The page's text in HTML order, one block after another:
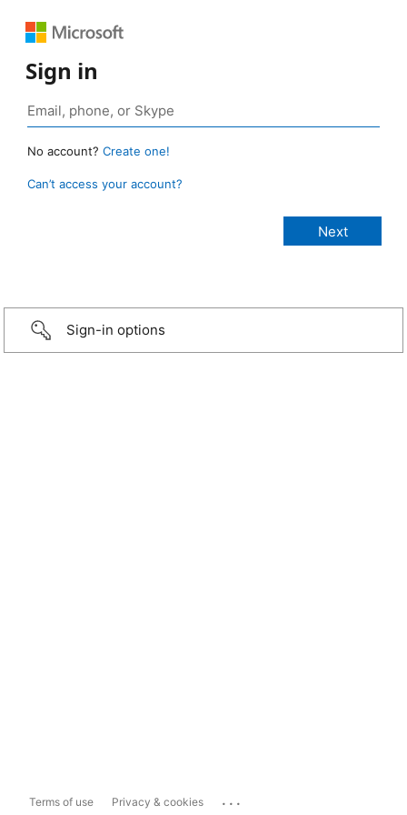
Sign in
No account? Create one!
Can’t access your account?
Sign-in options
Terms of use Privacy & cookies ...